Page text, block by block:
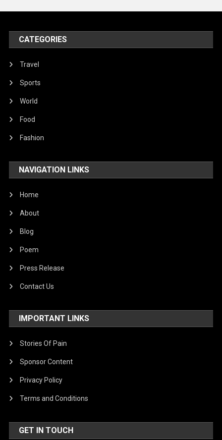
United Nations
World
CATEGORIES
Travel
Sports
World
Food
Fashion
NAVIGATION LINKS
Home
About
Blog
Poem
Press Release
Contact Us
IMPORTANT LINKS
Stories Of Pain
Sponsor Content
Privacy Policy
Terms and Conditions
GET IN TOUCH